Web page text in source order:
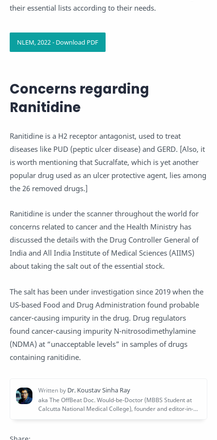
their essential lists according to their needs.
NLEM, 2022 - Download PDF
Concerns regarding
Ranitidine
Ranitidine is a H2 receptor antagonist, used to treat
diseases like PUD (peptic ulcer disease) and GERD. [Also, it
is worth mentioning that Sucralfate, which is yet another
popular drug used as an ulcer protective agent, lies among
the 26 removed drugs.]
Ranitidine is under the scanner throughout the world for
concerns related to cancer and the Health Ministry has
discussed the details with the Drug Controller General of
India and All India Institute of Medical Sciences (AIIMS)
about taking the salt out of the essential stock.
The salt has been under investigation since 2019 when the
US-based Food and Drug Administration found probable
cancer-causing impurity in the drug. Drug regulators
found cancer-causing impurity N-nitrosodimethylamine
(NDMA) at “unacceptable levels” in samples of drugs
containing ranitidine.